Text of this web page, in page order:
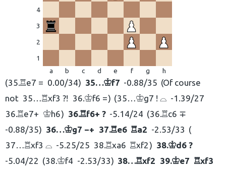
4
3
2
1
a
b c d e f g h
35.Re7 = 0.00/34 35…Kf7 -0.88/35
Of course
not 35…Rxf3 ?! 36.Kf6 = 35…Kg7 ! ⌓ -1.39/27
36.Re7+ Kh6 36.Rf6+ ? -5.14/24 36.Rc6 ∓
-0.88/35
36…Kg7 −+ 37.Re6 Ra2 -2.53/33
37…Rxf3 ⌓ -5.25/25 38.Rxa6 Rxf2 38.Kd6 ?
-5.04/22
38.Kf4 -2.53/33 38…Rxf2 39.Ke7 Rxf3